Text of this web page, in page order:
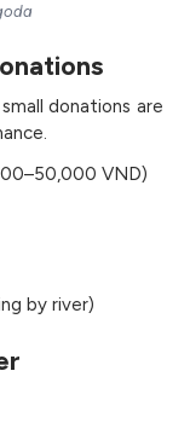
small donations are
VND)
by river)